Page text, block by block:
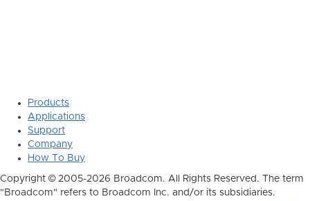
Products
Applications
Support
Company
How To Buy
Copyright © 2005-2026 Broadcom. All Rights Reserved. The term
"Broadcom" refers to Broadcom Inc. and/or its subsidiaries.